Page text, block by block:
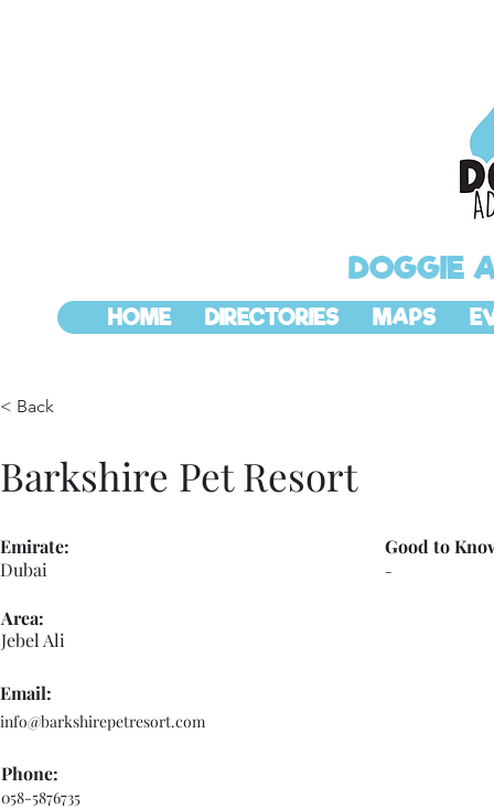
DOGGIE
HOME DIRECTORIES MAPS
< Back
Barkshire Pet Resort
Dubai
Emirate:
Area:
Jebel Ali
-
Good to
Email:
info@barkshirepetresort.com
Phone:
058-5876735